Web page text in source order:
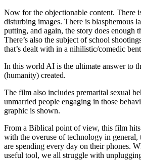
Now for the objectionable content. There
disturbing images. There is blasphemous
putting, and again, the story does enough
There’s also the subject of school
that’s dealt with in a nihilistic/comedic
In this world AI is the ultimate answer to
(humanity) created.
The film also includes premarital sexual
unmarried people engaging in those
graphic is shown.
From a Biblical point of view, this film
with the overuse of technology in general,
are spending every day on their phones.
useful tool, we all struggle with